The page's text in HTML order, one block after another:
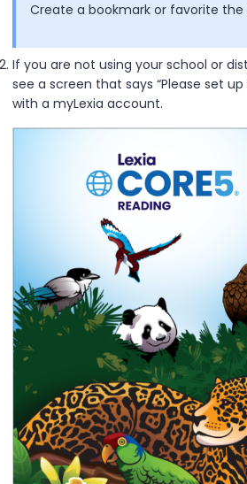
Create a bookmark or favorite the
If you are not using your school or
see a screen that says “Please set
with a myLexia account.